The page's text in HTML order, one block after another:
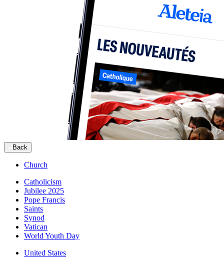
Back
Church
Catholicism
Jubilee 2025
Pope Francis
Saints
Synod
Vatican
World Youth Day
United States